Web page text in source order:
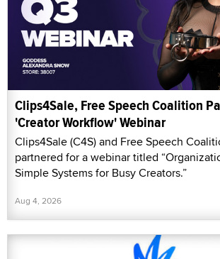
Clips4Sale, Free Speech Coalition
'Creator Workflow' Webinar
Clips4Sale (C4S) and Free Speech
partnered for a webinar titled
Simple Systems for Busy Creators.”
Aug 4, 2026